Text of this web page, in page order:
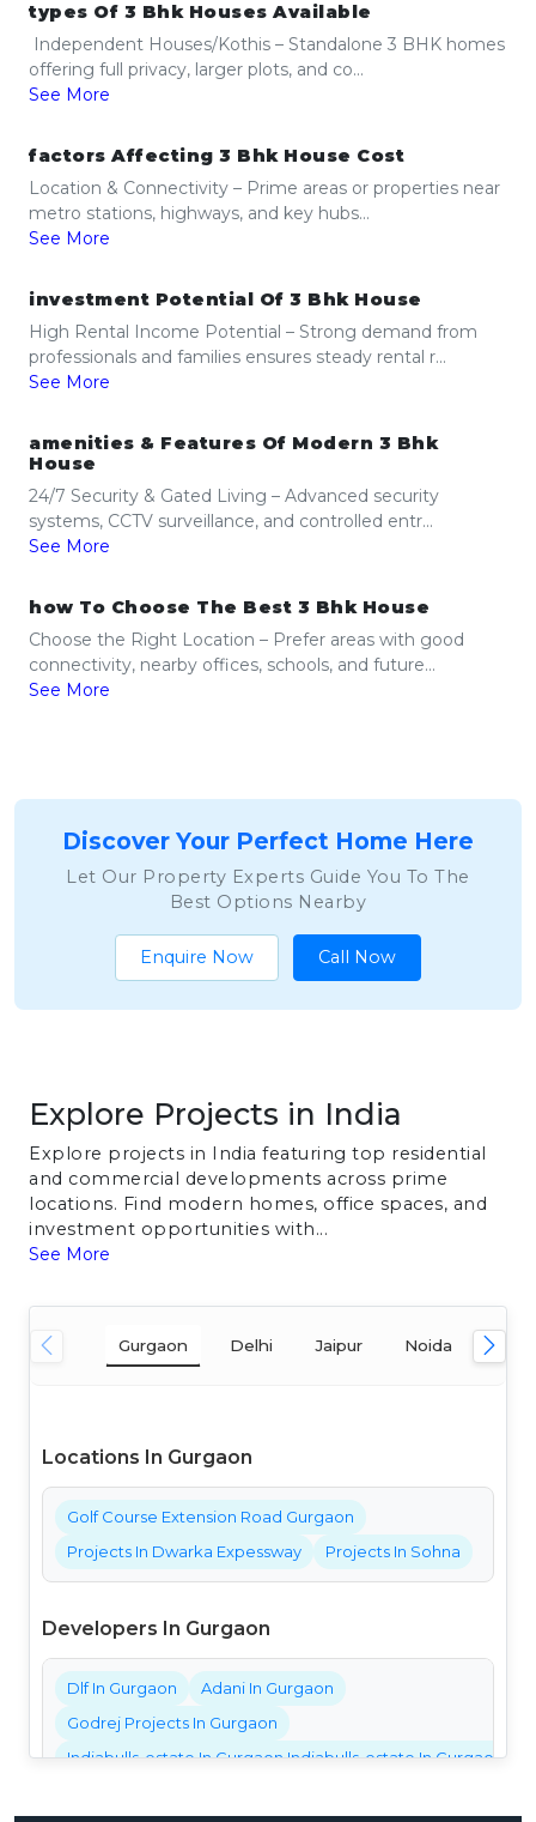
types Of 3 Bhk Houses Available
Independent Houses/Kothis – Standalone 3 BHK homes
offering full privacy, larger plots, and co...
See More
factors Affecting 3 Bhk House Cost
Location & Connectivity – Prime areas or properties near
metro stations, highways, and key hubs...
See More
investment Potential Of 3 Bhk House
High Rental Income Potential – Strong demand from
professionals and families ensures steady rental r...
See More
amenities & Features Of Modern 3 Bhk
House
24/7 Security & Gated Living – Advanced security
systems, CCTV surveillance, and controlled entr...
See More
how To Choose The Best 3 Bhk House
Choose the Right Location – Prefer areas with good
connectivity, nearby offices, schools, and future...
See More
Discover Your Perfect Home Here
Let Our Property Experts Guide You To The
Best Options Nearby
Enquire Now Call Now
Explore Projects in India
Explore projects in India featuring top residential
and commercial developments across prime
locations. Find modern homes, office spaces, and
investment opportunities with...
See More
Gurgaon Delhi Jaipur Noida
Locations In Gurgaon
Golf Course Extension Road Gurgaon
Projects In Dwarka Expessway
Projects In Sohna
Developers In Gurgaon
Dlf In Gurgaon
Adani In Gurgaon
Godrej Projects In Gurgaon
Indiabulls-estate In Gurgaon Indiabulls-estate In Gurgaon